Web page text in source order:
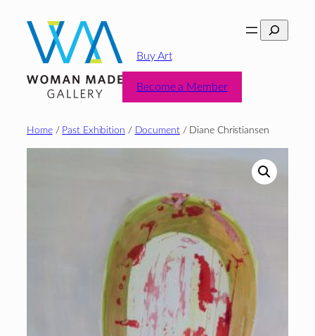
content
Search
Buy Art
Become a Member
Home/ Past Exhibition / Document/ Diane Christiansen